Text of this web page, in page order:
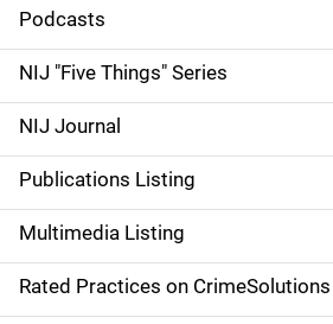
i
d
e
n
a
v
i
Podcasts
NIJ "Five Things" Series
NIJ Journal
Publications Listing
Multimedia Listing
Rated Practices on CrimeSolutions